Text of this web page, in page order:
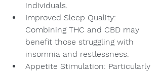
individuals.
Improved Sleep Quality:
Combining THC and CBD may
benefit those struggling with
insomnia and restlessness.
Appetite Stimulation: Particularly